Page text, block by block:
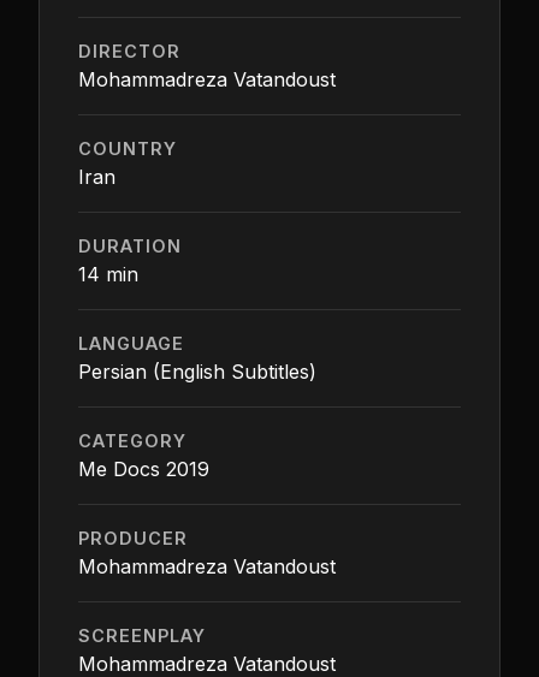
DIRECTOR
Mohammadreza Vatandoust
COUNTRY
Iran
DURATION
14 min
LANGUAGE
Persian (English Subtitles)
CATEGORY
Me Docs 2019
PRODUCER
Mohammadreza Vatandoust
SCREENPLAY
Mohammadreza Vatandoust